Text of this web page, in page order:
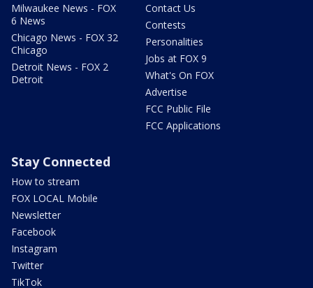
Milwaukee News - FOX
6 News
Chicago News - FOX 32
Chicago
Detroit News - FOX 2
Detroit
Contact Us
Contests
Personalities
Jobs at FOX 9
What's On FOX
Advertise
FCC Public File
FCC Applications
Stay Connected
How to stream
FOX LOCAL Mobile
Newsletter
Facebook
Instagram
Twitter
TikTok